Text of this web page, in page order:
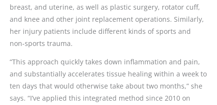
breast, and uterine, as well as plastic surgery, rotator cuff,
and knee and other joint replacement operations. Similarly,
her injury patients include different kinds of sports and
non-sports trauma.
“This approach quickly takes down inflammation and pain,
and substantially accelerates tissue healing within a week to
ten days that would otherwise take about two months,” she
says. “I’ve applied this integrated method since 2010 on